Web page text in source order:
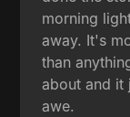
morning
away. It's
than
about and it
awe.